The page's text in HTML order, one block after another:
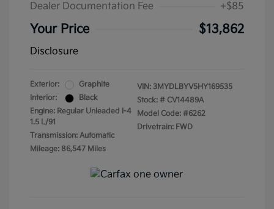
Dealer Documentation Fee +$85
Your Price $13,862
Disclosure
Exterior:
Graphite
Interior:
Black
Engine: Regular Unleaded I-4
1.5 L/91
Transmission: Automatic
Mileage: 86,547 Miles
VIN: 3MYDLBYV5HY169535
Stock: # CV14489A
Model Code: #6262
Drivetrain: FWD